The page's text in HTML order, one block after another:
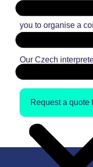
Andiamo’s Czech
you to organise a
interpreter for your
Our Czech
professionals and
Request a quote